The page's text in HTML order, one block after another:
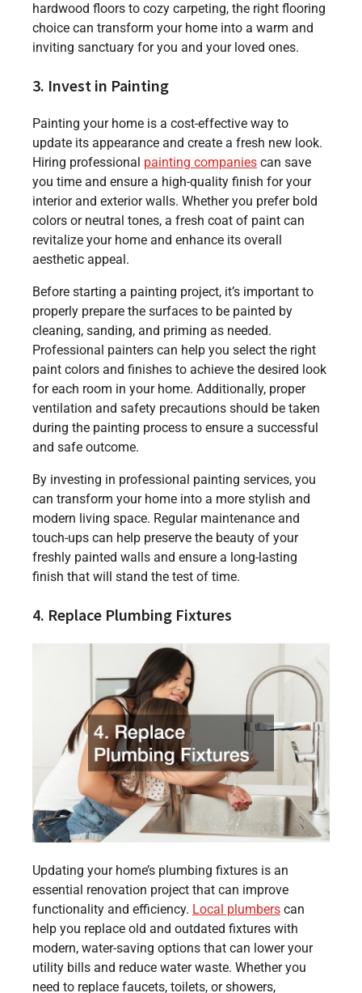
hardwood floors to cozy carpeting, the right flooring
choice can transform your home into a warm and
inviting sanctuary for you and your loved ones.
3. Invest in Painting
Painting your home is a cost-effective way to
update its appearance and create a fresh new look.
Hiring professional painting companies can save
you time and ensure a high-quality finish for your
interior and exterior walls. Whether you prefer bold
colors or neutral tones, a fresh coat of paint can
revitalize your home and enhance its overall
aesthetic appeal.
Before starting a painting project, it’s important to
properly prepare the surfaces to be painted by
cleaning, sanding, and priming as needed.
Professional painters can help you select the right
paint colors and finishes to achieve the desired look
for each room in your home. Additionally, proper
ventilation and safety precautions should be taken
during the painting process to ensure a successful
and safe outcome.
By investing in professional painting services, you
can transform your home into a more stylish and
modern living space. Regular maintenance and
touch-ups can help preserve the beauty of your
freshly painted walls and ensure a long-lasting
finish that will stand the test of time.
4. Replace Plumbing Fixtures
Updating your home’s plumbing fixtures is an
essential renovation project that can improve
functionality and efficiency. Local plumbers can
help you replace old and outdated fixtures with
modern, water-saving options that can lower your
utility bills and reduce water waste. Whether you
need to replace faucets, toilets, or showers,